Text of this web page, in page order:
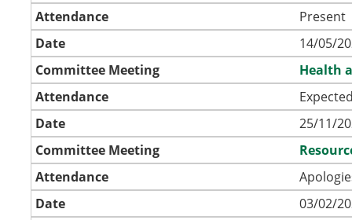
Attendance
Present
Date
14/05/
Committee Meeting
Health
Attendance
Date
25/11/
Committee Meeting
Attendance
Date
03/02/